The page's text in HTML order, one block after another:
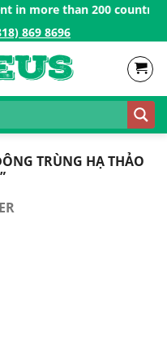
more than 200 countries
869 8696
TRÙNG HẠ THẢO